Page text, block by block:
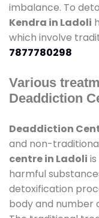
imbalance. To
Kendra in Ladoli
which involve
7877780298
Various
Deaddiction
Deaddiction
and non-
centre in Ladoli
harmful
detoxification
body and number